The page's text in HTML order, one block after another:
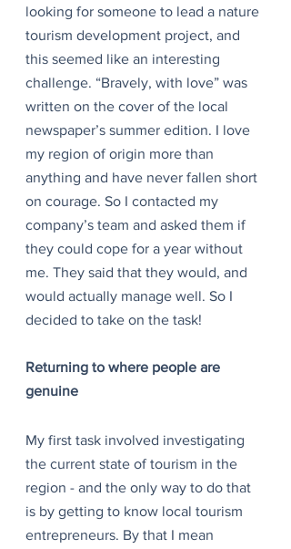
looking for someone to lead a nature
tourism development project, and
this seemed like an interesting
challenge. “Bravely, with love” was
written on the cover of the local
newspaper’s summer edition. I love
my region of origin more than
anything and have never fallen short
on courage. So I contacted my
company’s team and asked them if
they could cope for a year without
me. They said that they would, and
would actually manage well. So I
decided to take on the task!
Returning to where people are
genuine
My first task involved investigating
the current state of tourism in the
region - and the only way to do that
is by getting to know local tourism
entrepreneurs. By that I mean